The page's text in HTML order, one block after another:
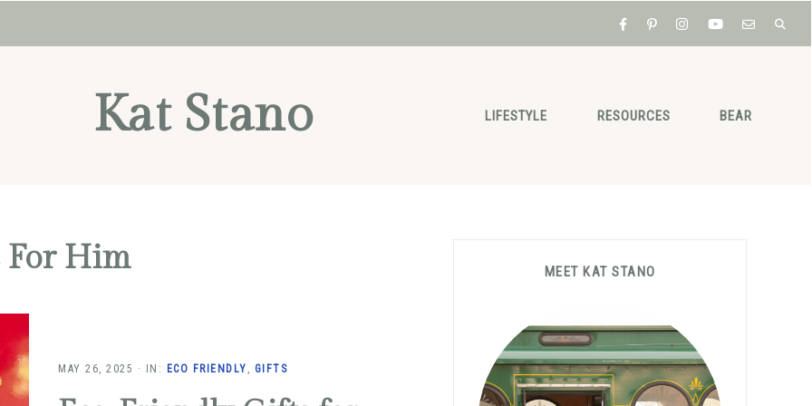
Kat Stano LIFESTYLE RESOURCES BEAR
For Him
MAY 26, 2025 · IN: ECO FRIENDLY , GIFTS
PrimaryMEET KAT STANO